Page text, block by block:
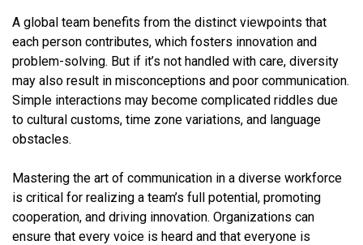
A global team benefits from the distinct viewpoints that
each person contributes, which fosters innovation and
problem-solving. But if it’s not handled with care, diversity
may also result in misconceptions and poor communication.
Simple interactions may become complicated riddles due
to cultural customs, time zone variations, and language
obstacles.
Mastering the art of communication in a diverse workforce
is critical for realizing a team’s full potential, promoting
cooperation, and driving innovation. Organizations can
ensure that every voice is heard and that everyone is